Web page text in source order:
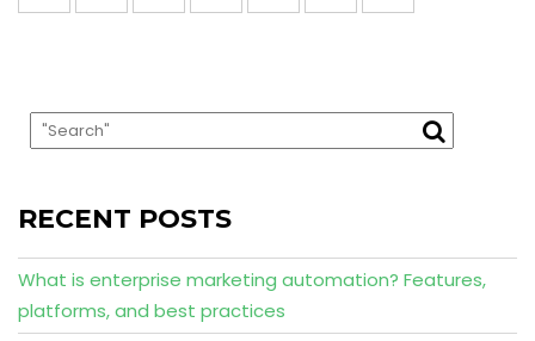
RECENT POSTS
What is enterprise marketing automation? Features,
platforms, and best practices